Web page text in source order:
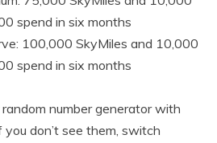
spend in six months
100,000 SkyMiles and 10,000
spend in six months
number generator with
don’t see them, switch